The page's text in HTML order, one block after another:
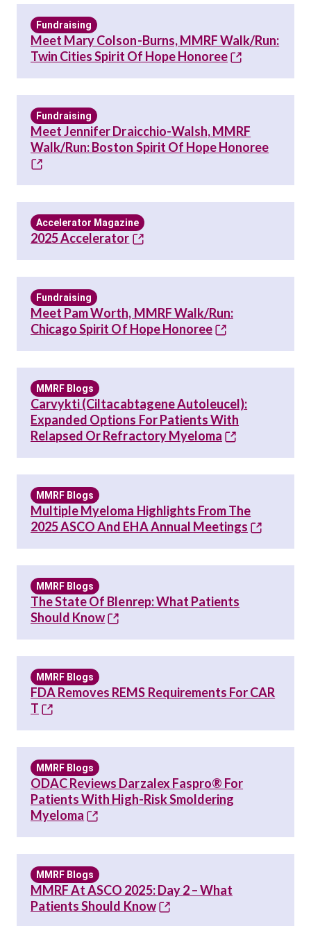
Fundraising
Meet Mary Colson-Burns, MMRF Walk/Run:
Twin Cities Spirit Of Hope Honoree
Fundraising
Meet Jennifer Draicchio-Walsh, MMRF
Walk/Run: Boston Spirit Of Hope Honoree
Accelerator Magazine
2025 Accelerator
Fundraising
Meet Pam Worth, MMRF Walk/Run:
Chicago Spirit Of Hope Honoree
MMRF Blogs
Carvykti (ciltacabtagene Autoleucel):
Expanded Options For Patients With
Relapsed Or Refractory Myeloma
MMRF Blogs
Multiple Myeloma Highlights From The
2025 ASCO And EHA Annual Meetings
MMRF Blogs
The State Of Blenrep: What Patients
Should Know
MMRF Blogs
FDA Removes REMS Requirements For CAR
T
MMRF Blogs
ODAC Reviews Darzalex Faspro® For
Patients With High-Risk Smoldering
Myeloma
MMRF Blogs
MMRF At ASCO 2025: Day 2 – What
Patients Should Know